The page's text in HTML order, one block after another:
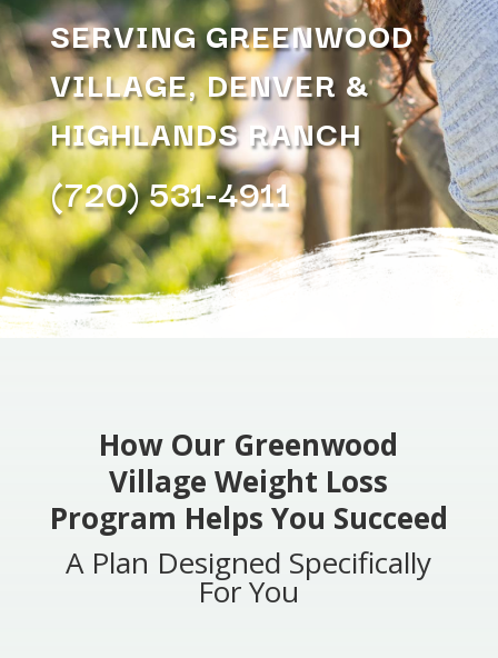
SERVING GREENWOOD
VILLAGE, DENVER &
HIGHLANDS RANCH
(720) 531-4911
How Our Greenwood
Village Weight Loss
Program Helps You Succeed
A Plan Designed Specifically
For You